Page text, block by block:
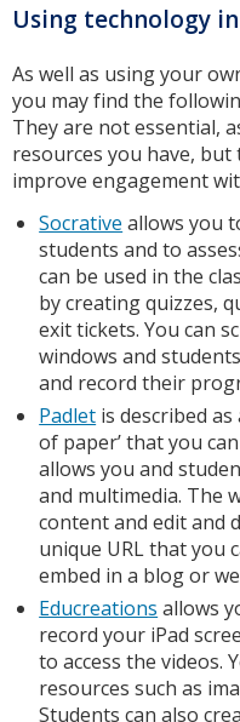
Using technology
As well as using your
you may find the
They are not essential,
resources you have, but
improve engagement
Socrative allows you
students and to
can be used in the
by creating quizzes,
exit tickets. You can
windows and
and record their
Padlet is described as
of paper’ that you
allows you and
and multimedia. The
content and edit and
unique URL that you
embed in a blog or
Educreations allows
record your iPad
to access the videos.
resources such as
Students can also